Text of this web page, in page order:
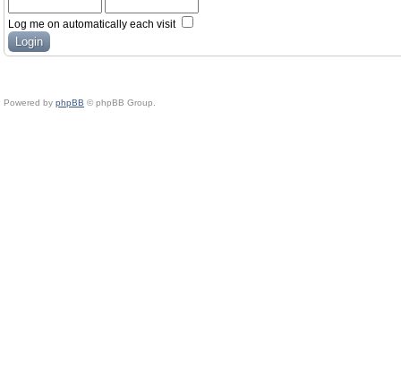
Log me on automatically each visit
Powered by phpBB © phpBB Group.